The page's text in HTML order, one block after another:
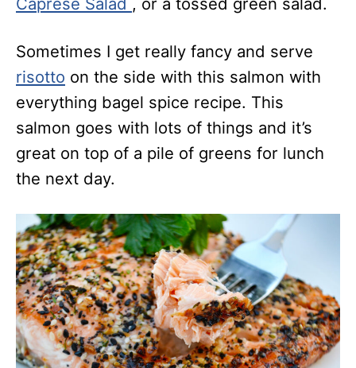
Sometimes I get really fancy and serve
risotto on the side with this salmon with
everything bagel spice recipe. This
salmon goes with lots of things and it’s
great on top of a pile of greens for lunch
the next day.